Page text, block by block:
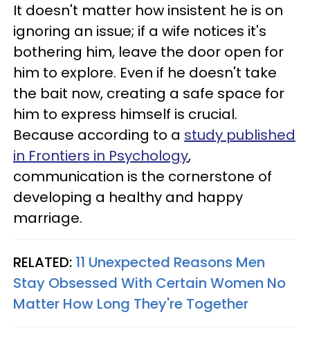
It doesn't matter how insistent he is on
ignoring an issue; if a wife notices it's
bothering him, leave the door open for
him to explore. Even if he doesn't take
the bait now, creating a safe space for
him to express himself is crucial.
Because according to a study published
in Frontiers in Psychology,
communication is the cornerstone of
developing a healthy and happy
marriage.
RELATED: 11 Unexpected Reasons Men
Stay Obsessed With Certain Women No
Matter How Long They're Together